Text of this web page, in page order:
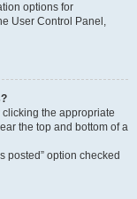
options for
User Control Panel,
the appropriate
the top and bottom of a
posted” option checked